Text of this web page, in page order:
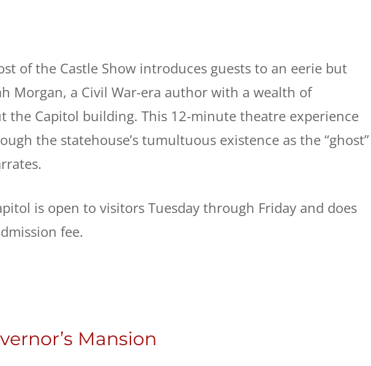
of the Castle Show introduces guests to an eerie but
Morgan, a Civil War-era author with a wealth of
the Capitol building. This 12-minute theatre experience
the statehouse’s tumultuous existence as the “ghost”
is open to visitors Tuesday through Friday and does
fee.
Mansion